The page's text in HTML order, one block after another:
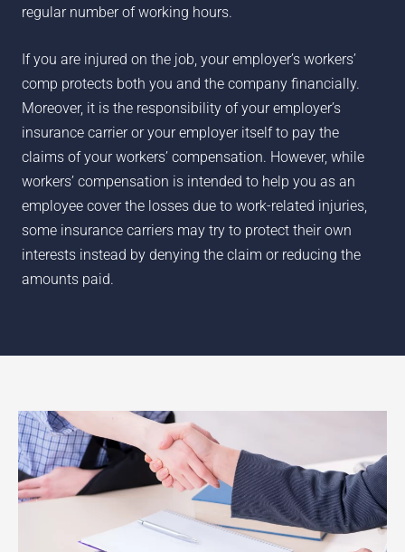
regular number of working hours.
If you are injured on the job, your employer’s workers’
comp protects both you and the company financially.
Moreover, it is the responsibility of your employer’s
insurance carrier or your employer itself to pay the
claims of your workers’ compensation. However, while
workers’ compensation is intended to help you as an
employee cover the losses due to work-related injuries,
some insurance carriers may try to protect their own
interests instead by denying the claim or reducing the
amounts paid.